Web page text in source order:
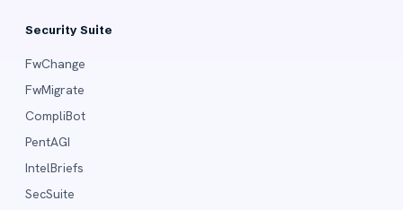
Security Suite
FwChange
FwMigrate
CompliBot
PentAGI
IntelBriefs
SecSuite